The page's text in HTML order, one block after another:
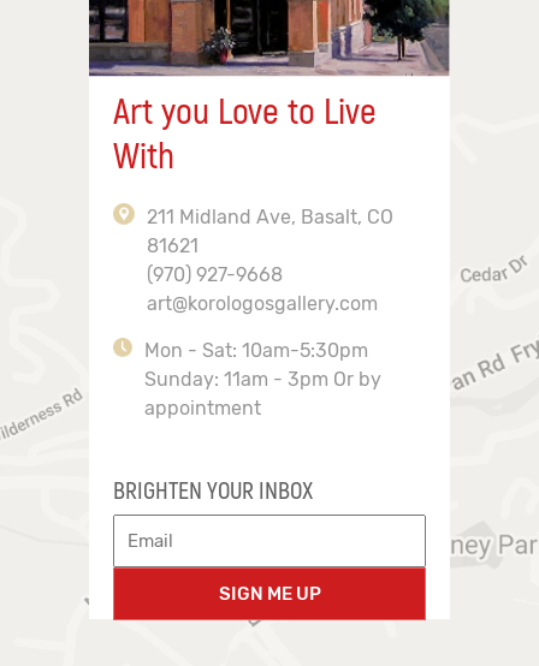
Art you Love to Live
With
211 Midland Ave, Basalt, CO
81621
(970) 927-9668
art@korologosgallery.com
Mon - Sat: 10am-5:30pm
Sunday: 11am - 3pm Or by
appointment
BRIGHTEN YOUR INBOX
SIGN ME UP